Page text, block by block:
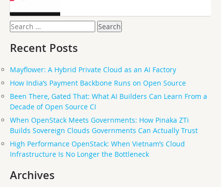
Search
for:
Recent Posts
Mayflower: A Hybrid Private Cloud as an AI Factory
How India’s Payment Backbone Runs on Open Source
Been There, Gated That: What AI Builders Can Learn From a
Decade of Open Source CI
When OpenStack Meets Governments: How Pinaka ZTi
Builds Sovereign Clouds Governments Can Actually Trust
High Performance OpenStack: When Vietnam’s Cloud
Infrastructure Is No Longer the Bottleneck
Archives